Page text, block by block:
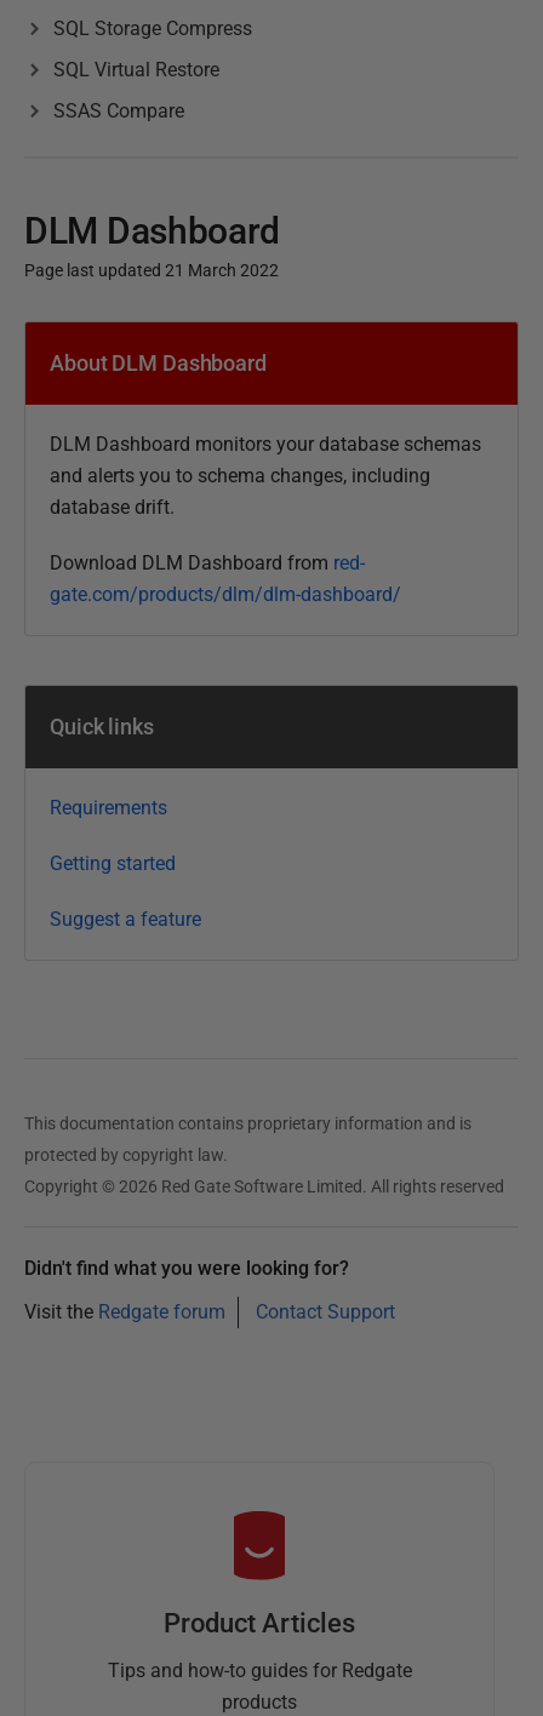
SQL Storage Compress
SQL Virtual Restore
SSAS Compare
DLM Dashboard
Page last updated 21 March 2022
P
e
About DLM Dashboard
DLM Dashboard monitors your database schemas
and alerts you to schema changes, including
database drift.
Download DLM Dashboard from red-
gate.com/products/dlm/dlm-dashboard/
Quick links
Requirements
Getting started
Suggest a feature
This documentation contains proprietary information and is
protected by copyright law.
Copyright © 2026 Red Gate Software Limited. All rights reserved
Didn't find what you were looking for?
Visit the Redgate forum Contact Support
Product Articles
Tips and how-to guides for Redgate
products